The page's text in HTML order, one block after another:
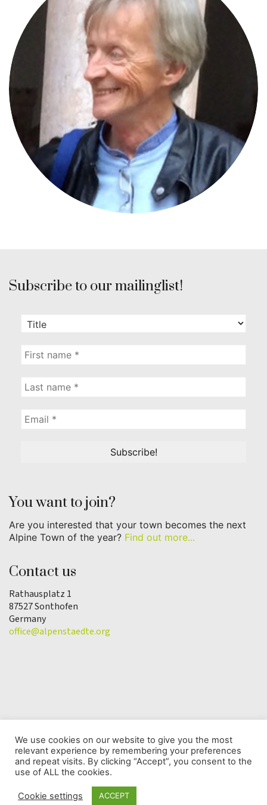
Gerhard Leeb
JURYMEMBER
Pro Vita Alpina International
Subscribe to our mailinglist!
You want to join?
Are you interested that your town becomes the next
Alpine Town of the year? Find out more...
Contact us
Rathausplatz 1
87527 Sonthofen
Germany
office@alpenstaedte.org
© Copyright 2025 | Alpine Town of the Year
Association | Data protection
We use cookies on our website to give you the most
relevant experience by remembering your preferences
and repeat visits. By clicking “Accept”, you consent to the
use of ALL the cookies.
Cookie settings ACCEPT